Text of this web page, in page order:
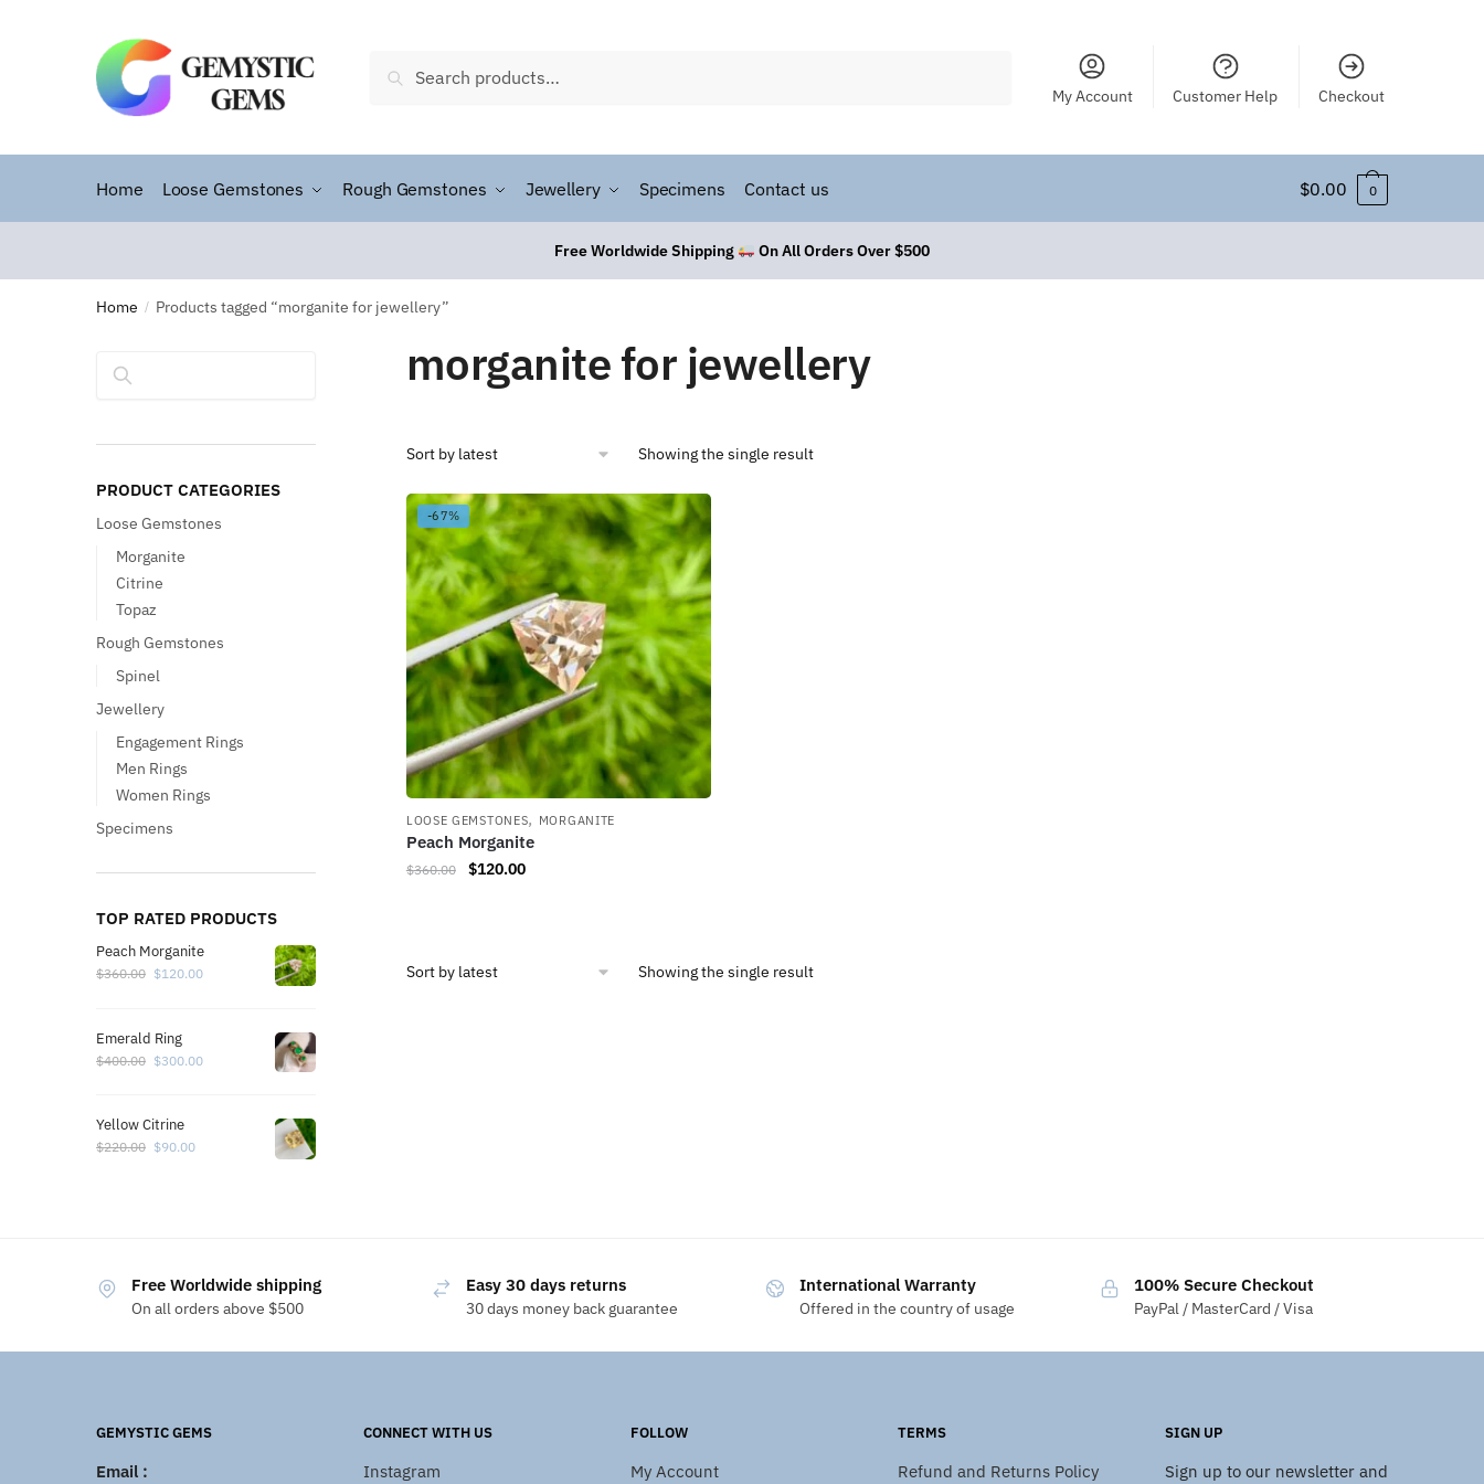
Search
My Account Customer Help Checkout
Home Loose Gemstones Rough Gemstones Jewellery Specimens Contact us $0.00 0
Free Worldwide Shipping On All Orders Over $500
Home / Products tagged “morganite for jewellery”
morganite for jewellery
Showing the single result
-67%
LOOSE GEMSTONES, MORGANITE
Peach Morganite
$360.00 $120.00
Showing the single result
PRODUCT CATEGORIES
Loose Gemstones
Morganite
Citrine
Topaz
Rough Gemstones
Spinel
Jewellery
Engagement Rings
Men Rings
Women Rings
Specimens
TOP RATED PRODUCTS
Peach Morganite
$360.00 $120.00
Emerald Ring
$400.00 $300.00
Yellow Citrine
$220.00 $90.00
Free Worldwide shipping
On all orders above $500
Easy 30 days returns
30 days money back guarantee
International Warranty
Offered in the country of usage
100% Secure Checkout
PayPal / MasterCard / Visa
GEMYSTIC GEMS
Email :
CONNECT WITH US
Instagram
FOLLOW
My Account
TERMS
Refund and Returns Policy
SIGN UP
Sign up to our newsletter and